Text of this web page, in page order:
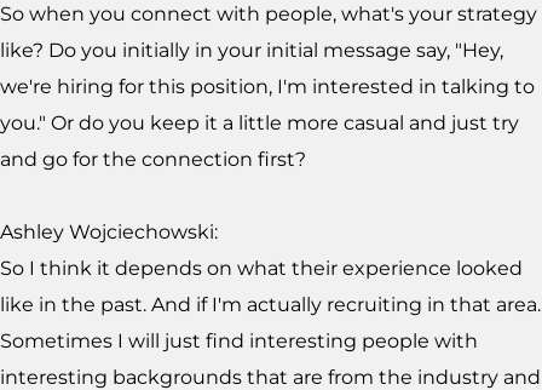
So when you connect with people, what's your strategy
like? Do you initially in your initial message say, "Hey,
we're hiring for this position, I'm interested in talking to
you." Or do you keep it a little more casual and just try
and go for the connection first?
Ashley Wojciechowski:
So I think it depends on what their experience looked
like in the past. And if I'm actually recruiting in that area.
Sometimes I will just find interesting people with
interesting backgrounds that are from the industry and